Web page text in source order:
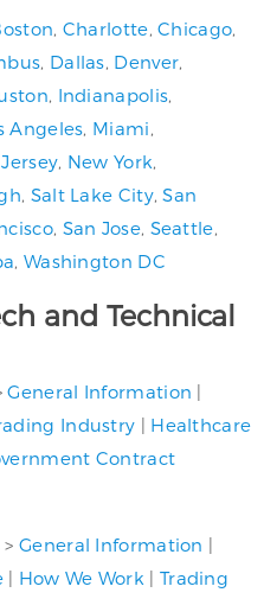
, Charlotte,Chicago,
, Dallas, Denver,
, Indianapolis,
Angeles, Miami,
, New York,
, Salt Lake City,San
, San Jose, Seattle,
, Washington DC
and Technical
General Information |
Industry | Healthcare
Contract
>General Information |
| How We Work | Trading